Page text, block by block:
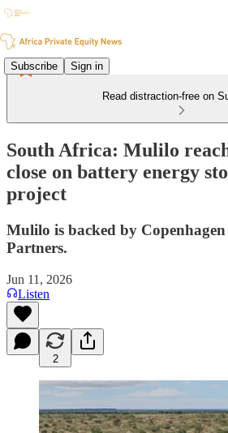
Subscribe Sign in
Read distraction-free on
South Africa: Mulilo
close on battery energy
project
Mulilo is backed by
Partners.
Jun 11, 2026
Listen
2